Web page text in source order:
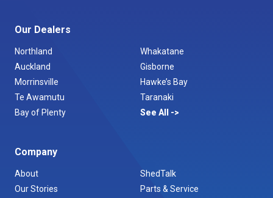
Our Dealers
Northland
Auckland
Morrinsville
Te Awamutu
Bay of Plenty
Whakatane
Gisborne
Hawke’s Bay
Taranaki
See All
Company
About
Our Stories
ShedTalk
Parts & Service